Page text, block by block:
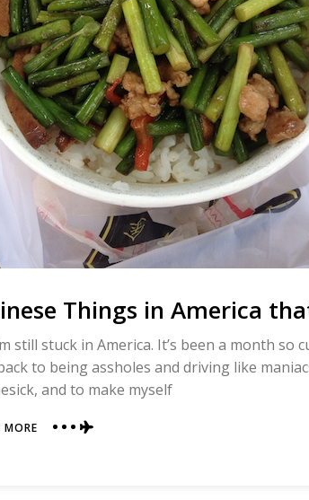
Things in America
still stuck in America. It’s been a month
to being assholes and driving like
and to make myself
MORE ABOUT